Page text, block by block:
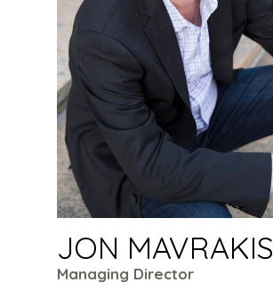
JON MAVRAKIS
Managing Director